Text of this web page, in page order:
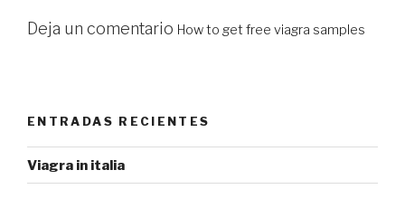
Deja un comentario How to get free viagra samples
ENTRADAS RECIENTES
Viagra in italia